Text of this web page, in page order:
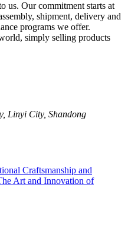
us. Our commitment starts at
shipment, delivery and
programs we offer.
simply selling products
Linyi City, Shandong